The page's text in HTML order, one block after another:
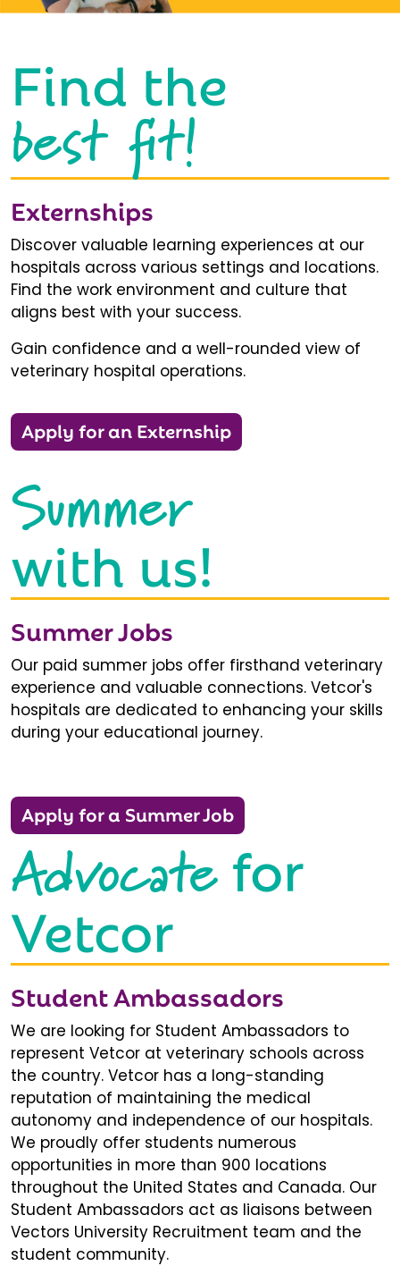
Find the
best fit!
Externships
Discover valuable learning experiences at our
hospitals across various settings and locations.
Find the work environment and culture that
aligns best with your success.
Gain confidence and a well-rounded view of
veterinary hospital operations.
Apply for an Externship
Summer
with us!
Summer Jobs
Our paid summer jobs offer firsthand veterinary
experience and valuable connections. Vetcor's
hospitals are dedicated to enhancing your skills
during your educational journey.
Apply for a Summer Job
Advocatefor
Vetcor
Student Ambassadors
We are looking for Student Ambassadors to
represent Vetcor at veterinary schools across
the country. Vetcor has a long-standing
reputation of maintaining the medical
autonomy and independence of our hospitals.
We proudly offer students numerous
opportunities in more than 900 locations
throughout the United States and Canada. Our
Student Ambassadors act as liaisons between
Vectors University Recruitment team and the
student community.